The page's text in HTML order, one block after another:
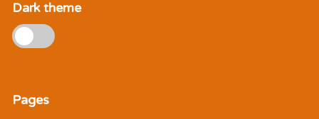
Dark theme
Pages